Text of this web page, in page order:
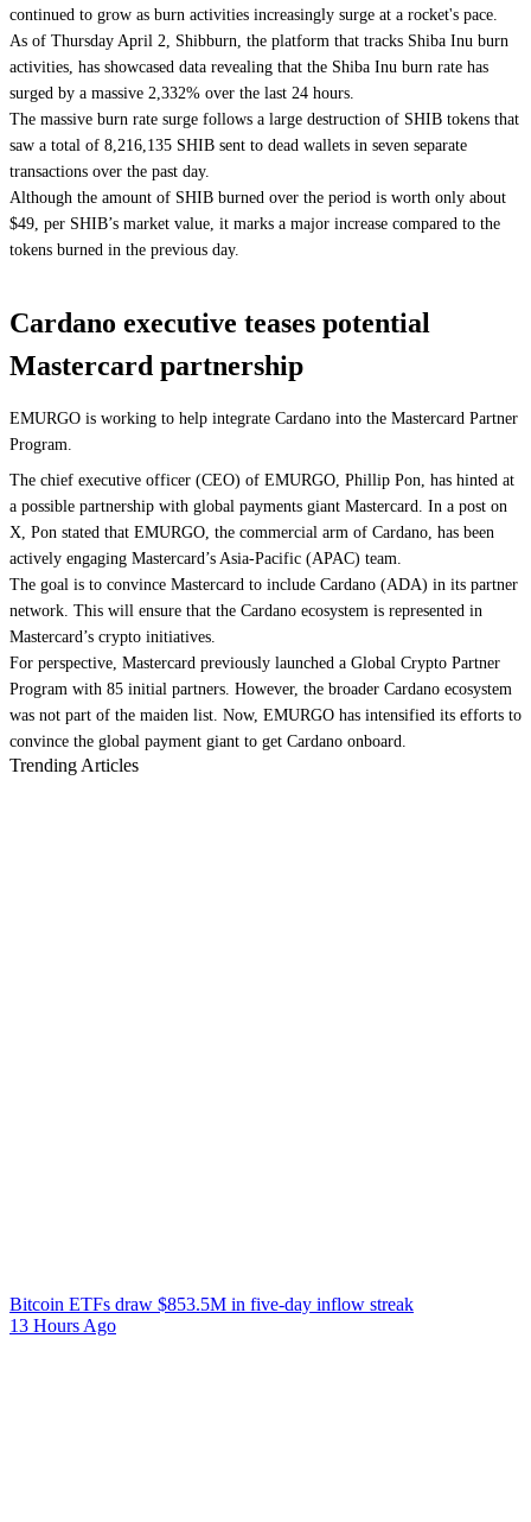
continued to grow as burn activities increasingly surge at a rocket's pace.
As of Thursday April 2, Shibburn, the platform that tracks Shiba Inu burn
activities, has showcased data revealing that the Shiba Inu burn rate has
surged by a massive 2,332% over the last 24 hours.
The massive burn rate surge follows a large destruction of SHIB tokens that
saw a total of 8,216,135 SHIB sent to dead wallets in seven separate
transactions over the past day.
Although the amount of SHIB burned over the period is worth only about
$49, per SHIB’s market value, it marks a major increase compared to the
tokens burned in the previous day.
Cardano executive teases potential
Mastercard partnership
EMURGO is working to help integrate Cardano into the Mastercard Partner
Program.
The chief executive officer (CEO) of EMURGO, Phillip Pon, has hinted at
a possible partnership with global payments giant Mastercard. In a post on
X, Pon stated that EMURGO, the commercial arm of Cardano, has been
actively engaging Mastercard’s Asia-Pacific (APAC) team.
The goal is to convince Mastercard to include Cardano (ADA) in its partner
network. This will ensure that the Cardano ecosystem is represented in
Mastercard’s crypto initiatives.
For perspective, Mastercard previously launched a Global Crypto Partner
Program with 85 initial partners. However, the broader Cardano ecosystem
was not part of the maiden list. Now, EMURGO has intensified its efforts to
convince the global payment giant to get Cardano onboard.
Trending Articles
Bitcoin ETFs draw $853.5M in five-day inflow streak
13 Hours Ago